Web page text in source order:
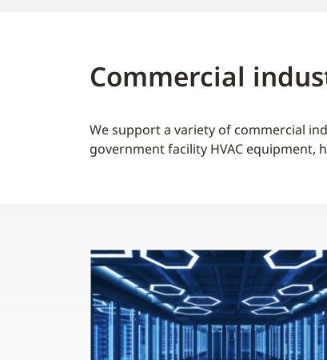
Commercial
We support a variety of commercial
government facility HVAC